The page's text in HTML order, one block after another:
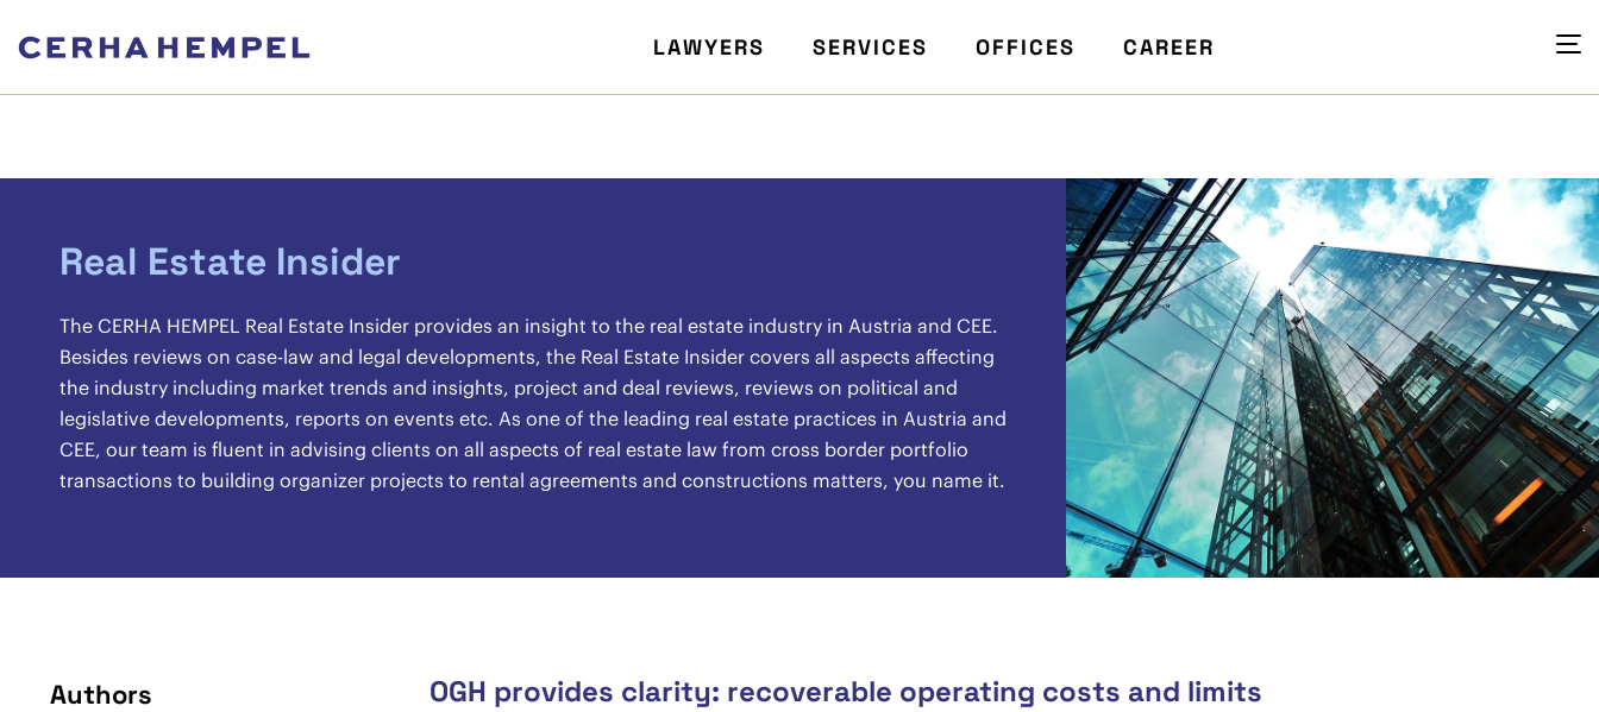
LAWYERS SERVICES OFFICES CAREER
Real Estate Insider
The CERHA HEMPEL Real Estate Insider provides an insight to the real estate industry in Austria and CEE.
Besides reviews on case-law and legal developments, the Real Estate Insider covers all aspects affecting
the industry including market trends and insights, project and deal reviews, reviews on political and
legislative developments, reports on events etc. As one of the leading real estate practices in Austria and
CEE, our team is fluent in advising clients on all aspects of real estate law from cross border portfolio
transactions to building organizer projects to rental agreements and constructions matters, you name it.
Authors OGH provides clarity: recoverable operating costs and limits